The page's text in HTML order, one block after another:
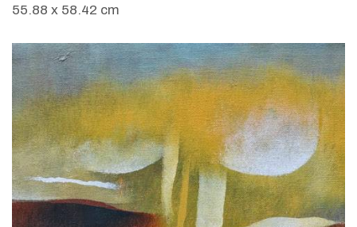
55.88 x 58.42 cm